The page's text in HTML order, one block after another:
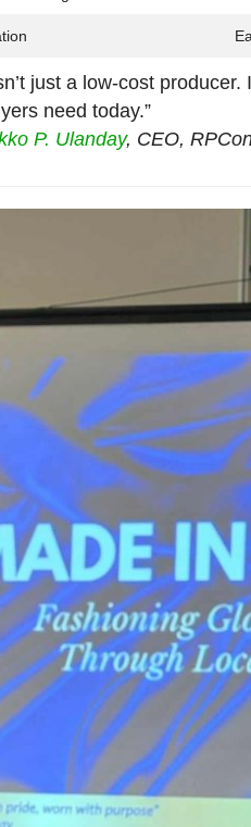
just a low-cost
need today.”
P. Ulanday, CEO,